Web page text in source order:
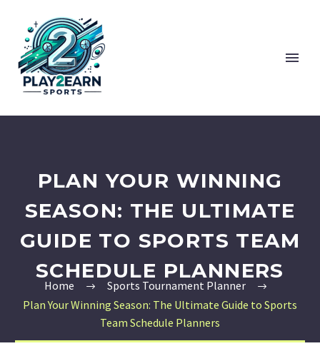
PLAN YOUR WINNING
SEASON: THE ULTIMATE
GUIDE TO SPORTS TEAM
SCHEDULE PLANNERS
Home
Sports Tournament Planner
Plan Your Winning Season: The Ultimate Guide to Sports
Team Schedule Planners